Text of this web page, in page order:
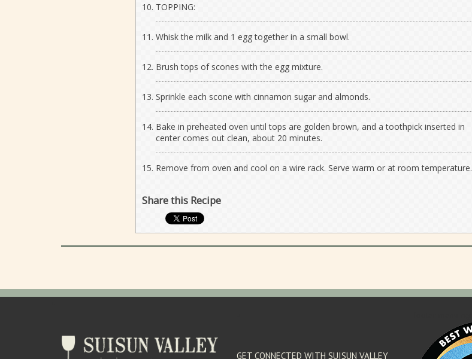
TOPPING:
Whisk the milk and 1 egg together in a small bowl.
Brush tops of scones with the egg mixture.
Sprinkle each scone with cinnamon sugar and almonds.
Bake in preheated oven until tops are golden brown, and a toothpick inserted in
center comes out clean, about 20 minutes.
Remove from oven and cool on a wire rack. Serve warm or at room temperature.
Share this Recipe
GET CONNECTED WITH SUISUN VALLEY